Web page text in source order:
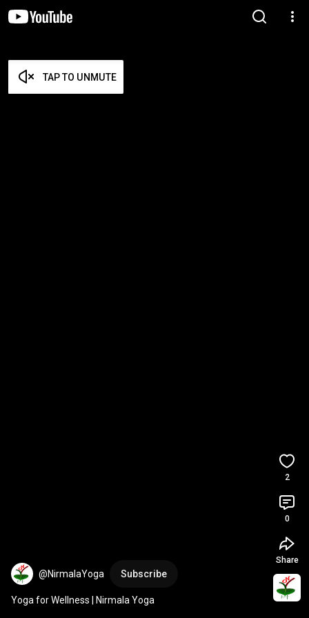
TAP TO UNMUTE
@NirmalaYoga Subscribe
Yoga for Wellness | Nirmala Yoga
2
0
Share